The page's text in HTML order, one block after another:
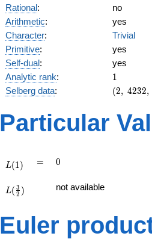
Rational:
no
Arithmetic:
yes
Character:
Trivial
Primitive:
yes
Self-dual:
yes
Analytic rank: 11
Selberg data:
(2,\
:1/2),\
-1)
(2, 4232,
Particular
L(1) =
= 0
0
{2})
L( 2
3 ) not available
Euler